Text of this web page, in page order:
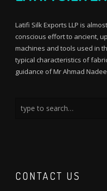
Latifi Silk Exports LLP is
conscious effort to ancient,
machines and tools used in
typical characteristics of
guidance of Mr Ahmad
CONTACT US